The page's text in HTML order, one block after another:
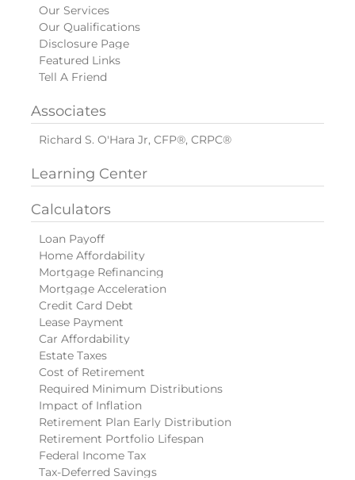
Our Services
Our Qualifications
Disclosure Page
Featured Links
Tell A Friend
Associates
Richard S. O'Hara Jr, CFP®, CRPC®
Learning Center
Calculators
Loan Payoff
Home Affordability
Mortgage Refinancing
Mortgage Acceleration
Credit Card Debt
Lease Payment
Car Affordability
Estate Taxes
Cost of Retirement
Required Minimum Distributions
Impact of Inflation
Retirement Plan Early Distribution
Retirement Portfolio Lifespan
Federal Income Tax
Tax-Deferred Savings